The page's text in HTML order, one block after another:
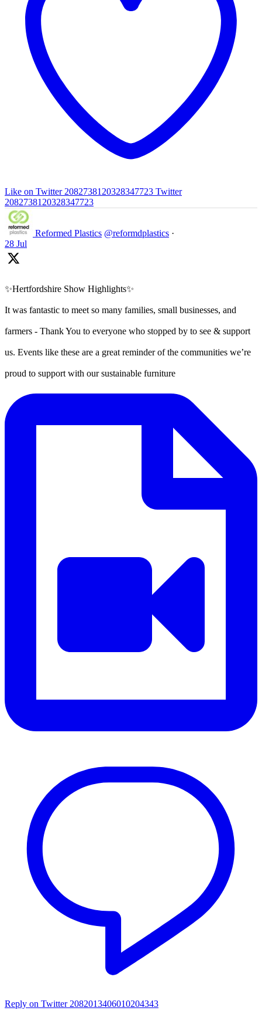
Like on Twitter 2082738120328347723 Twitter
2082738120328347723
Reformed Plastics @reformdplastics ·
28 Jul
✨Hertfordshire Show Highlights✨
It was fantastic to meet so many families, small businesses, and
farmers - Thank You to everyone who stopped by to see & support
us. Events like these are a great reminder of the communities we’re
proud to support with our sustainable furniture
Reply on Twitter 2082013406010204343